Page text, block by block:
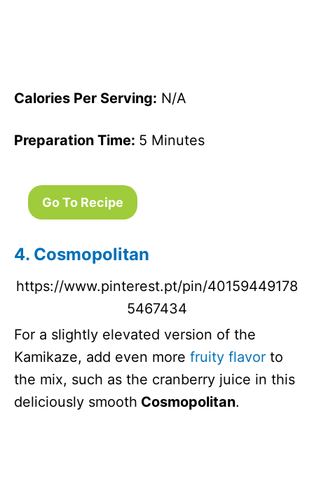
Calories Per Serving: N/A
Preparation Time: 5 Minutes
Go To Recipe
4. Cosmopolitan
https://www.pinterest.pt/pin/40159449178
5467434
For a slightly elevated version of the
Kamikaze, add even more fruity flavor to
the mix, such as the cranberry juice in this
deliciously smooth Cosmopolitan.